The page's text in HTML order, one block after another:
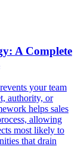
A Complete
your team
authority, or
helps sales
allowing
most likely to
that drain